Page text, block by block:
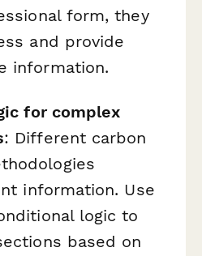
form, they
and provide
information.
for complex
: Different carbon
information. Use
logic to
based on